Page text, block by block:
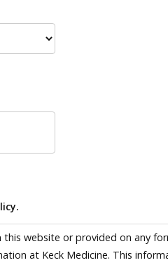
website or provided on any
at Keck Medicine. This